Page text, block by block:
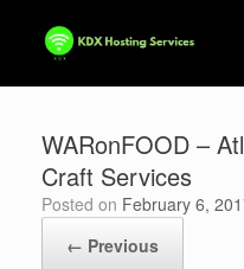
content
WARonFOOD –
Craft Services
Posted on February 6,
← Previous